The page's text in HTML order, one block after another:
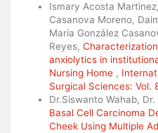
Ismary Acosta
Casanova Moreno,
María González
Reyes,
anxiolytics in
Nursing Home ,
Surgical Sciences: Vol.
Dr.Siswanto Wahab,
Basal Cell Carcinoma
Cheek Using Multiple